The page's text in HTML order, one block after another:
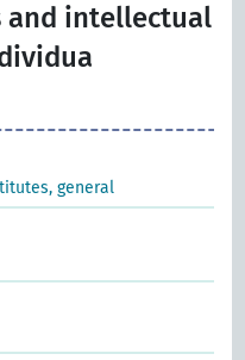
intellectual
general